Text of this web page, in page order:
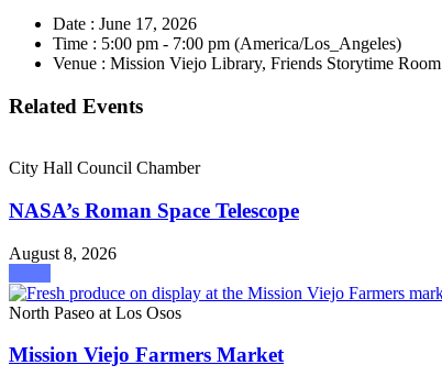
Date : June 17, 2026
Time : 5:00 pm - 7:00 pm (America/Los_Angeles)
Venue : Mission Viejo Library, Friends Storytime Room
Related Events
City Hall Council Chamber
NASA’s Roman Space Telescope
August 8, 2026
North Paseo at Los Osos
Mission Viejo Farmers Market